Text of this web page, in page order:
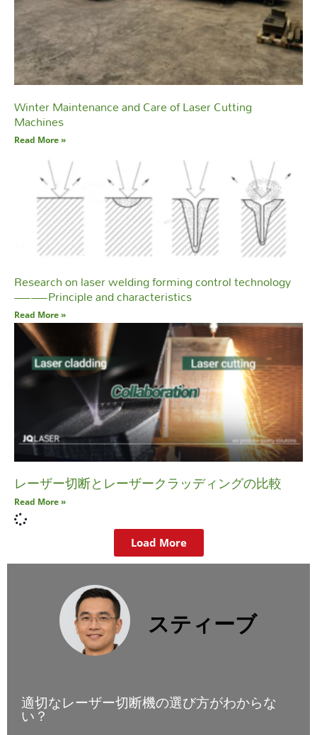
Winter Maintenance and Care of Laser Cutting
Machines
Read More »
Research on laser welding forming control technology
——Principle and characteristics
Read More »
レーザー切断とレーザークラッディングの比較
Read More »
Load More
スティーブ
適切なレーザー切断機の選び方がわからな
い？